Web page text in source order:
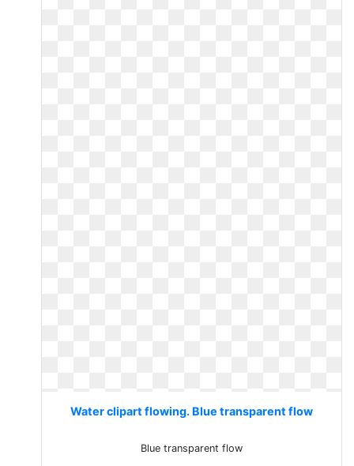
Water clipart flowing. Blue transparent flow
Blue transparent flow